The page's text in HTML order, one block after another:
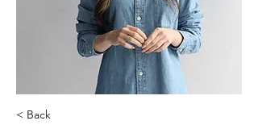
< Back